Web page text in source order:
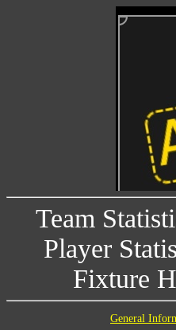
Team
Player
Fixture
General